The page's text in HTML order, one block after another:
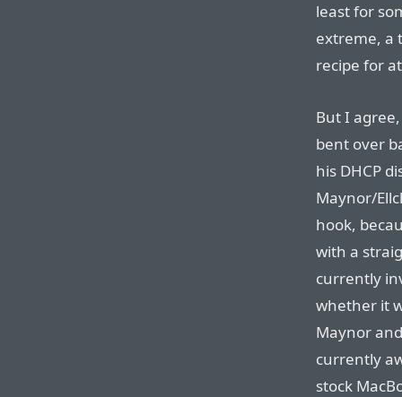
least for
extreme, a
recipe for
But I
bent over
his DHCP
Maynor/
hook,
with a
currently
whether it
Maynor
currently
stock